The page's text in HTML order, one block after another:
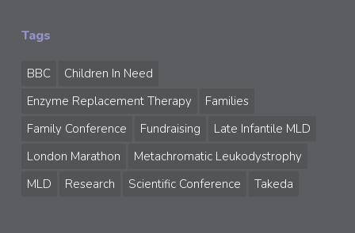
Tags
BBC
Children In Need
Enzyme Replacement Therapy
Families
Family Conference
Fundraising
Late Infantile MLD
London Marathon
Metachromatic Leukodystrophy
MLD
Research Scientific Conference Takeda